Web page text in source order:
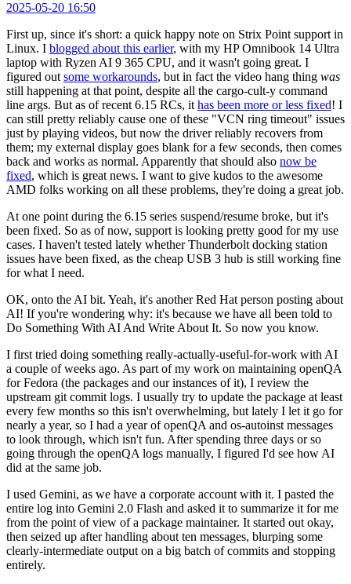
2025-05-20 16:50
First up, since it's short: a quick happy note on Strix Point support in
Linux. I blogged about this earlier, with my HP Omnibook 14 Ultra
laptop with Ryzen AI 9 365 CPU, and it wasn't going great. I
figured out some workarounds, but in fact the video hang thing was
still happening at that point, despite all the cargo-cult-y command
line args. But as of recent 6.15 RCs, it has been more or less fixed! I
can still pretty reliably cause one of these "VCN ring timeout" issues
just by playing videos, but now the driver reliably recovers from
them; my external display goes blank for a few seconds, then comes
back and works as normal. Apparently that should also now be
fixed, which is great news. I want to give kudos to the awesome
AMD folks working on all these problems, they're doing a great job.
At one point during the 6.15 series suspend/resume broke, but it's
been fixed. So as of now, support is looking pretty good for my use
cases. I haven't tested lately whether Thunderbolt docking station
issues have been fixed, as the cheap USB 3 hub is still working fine
for what I need.
OK, onto the AI bit. Yeah, it's another Red Hat person posting about
AI! If you're wondering why: it's because we have all been told to
Do Something With AI And Write About It. So now you know.
I first tried doing something really-actually-useful-for-work with AI
a couple of weeks ago. As part of my work on maintaining openQA
for Fedora (the packages and our instances of it), I review the
upstream git commit logs. I usually try to update the package at least
every few months so this isn't overwhelming, but lately I let it go for
nearly a year, so I had a year of openQA and os-autoinst messages
to look through, which isn't fun. After spending three days or so
going through the openQA logs manually, I figured I'd see how AI
did at the same job.
I used Gemini, as we have a corporate account with it. I pasted the
entire log into Gemini 2.0 Flash and asked it to summarize it for me
from the point of view of a package maintainer. It started out okay,
then seized up after handling about ten messages, blurping some
clearly-intermediate output on a big batch of commits and stopping
entirely.